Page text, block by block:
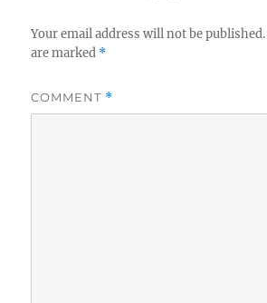
Your email address will not be published.
are marked *
COMMENT *